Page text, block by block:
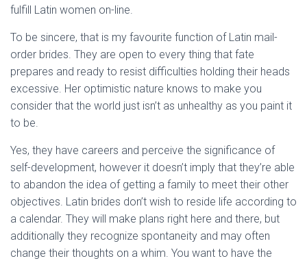
fulfill Latin women on-line.
To be sincere, that is my favourite function of Latin mail-
order brides. They are open to every thing that fate
prepares and ready to resist difficulties holding their heads
excessive. Her optimistic nature knows to make you
consider that the world just isn’t as unhealthy as you paint it
to be.
Yes, they have careers and perceive the significance of
self-development, however it doesn’t imply that they’re able
to abandon the idea of getting a family to meet their other
objectives. Latin brides don’t wish to reside life according to
a calendar. They will make plans right here and there, but
additionally they recognize spontaneity and may often
change their thoughts on a whim. You want to have the